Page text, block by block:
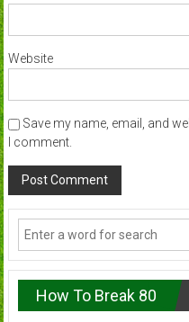
Website
Save my name, email, and
I comment.
How To Break 80